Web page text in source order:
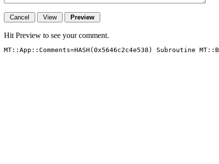
Hit Preview to see your comment.